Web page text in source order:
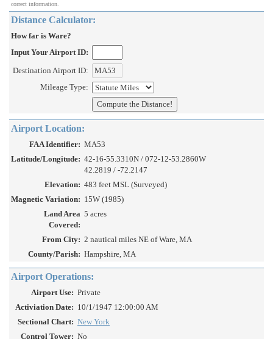
correct information.
Distance Calculator:
How far is Ware?
Input Your Airport ID:
Destination Airport ID:
Mileage Type:
Airport Location:
FAA Identifier: MA53
Latitude/Longitude: 42-16-55.3310N / 072-12-53.2860W
42.2819 / -72.2147
Elevation: 483 feet MSL (Surveyed)
Magnetic Variation: 15W (1985)
Land Area
Covered:
5 acres
From City: 2 nautical miles NE of Ware, MA
County/Parish: Hampshire, MA
Airport Operations:
Airport Use: Private
Activiation Date: 10/1/1947 12:00:00 AM
Sectional Chart: New York
Control Tower: No